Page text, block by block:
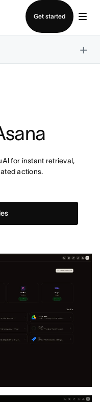
Get started
×
for instant retrieval,
actions.